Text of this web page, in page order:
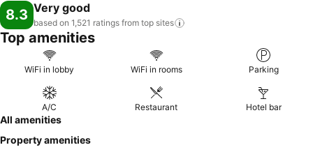
8.3 Very good
based on 1,521 ratings from top sites
Top amenities
WiFi in lobby WiFi in rooms Parking
A/C Restaurant Hotel bar
All amenities
Property amenities